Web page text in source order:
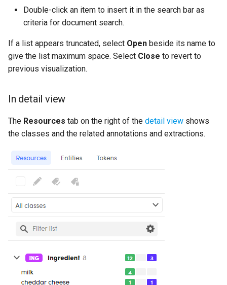
Double-click an item to insert it in the search bar as
criteria for document search.
If a list appears truncated, select Open beside its name to
give the list maximum space. Select Close to revert to
previous visualization.
In detail view
The Resources tab on the right of the detail view shows
the classes and the related annotations and extractions.